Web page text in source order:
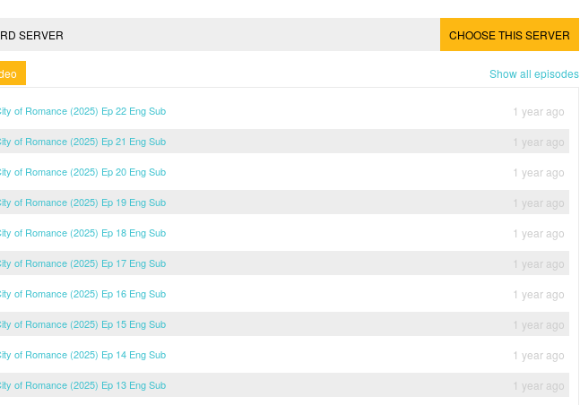
SERVER CHOOSE THIS SERVER
Show all episodes
of Romance (2025) Ep 22 Eng Sub
1 year ago
of Romance (2025) Ep 21 Eng Sub
1 year ago
of Romance (2025) Ep 20 Eng Sub
1 year ago
of Romance (2025) Ep 19 Eng Sub
1 year ago
of Romance (2025) Ep 18 Eng Sub
1 year ago
of Romance (2025) Ep 17 Eng Sub
1 year ago
of Romance (2025) Ep 16 Eng Sub
1 year ago
of Romance (2025) Ep 15 Eng Sub
1 year ago
of Romance (2025) Ep 14 Eng Sub
1 year ago
of Romance (2025) Ep 13 Eng Sub 1 year ago